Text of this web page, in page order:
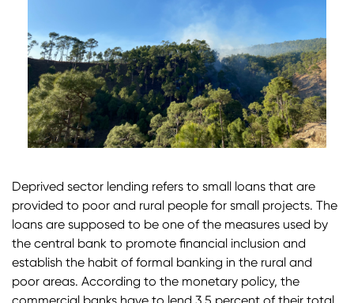
Deprived sector lending refers to small loans that are
provided to poor and rural people for small projects. The
loans are supposed to be one of the measures used by
the central bank to promote financial inclusion and
establish the habit of formal banking in the rural and
poor areas. According to the monetary policy, the